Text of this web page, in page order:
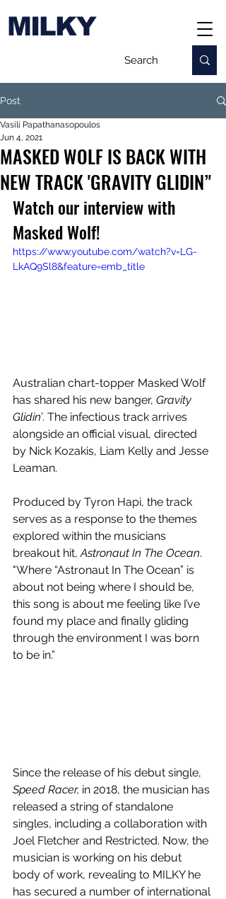
MILKY
Post
MASKED WOLF IS BACK WITH
NEW TRACK 'GRAVITY GLIDIN’'
Vasili Papathanasopoulos
Jun 4, 2021
Watch our interview with
Masked Wolf!
https://www.youtube.com/watch?v=LG-
LkAQ9Sl8&feature=emb_title
Australian chart-topper Masked Wolf
has shared his new banger, Gravity
Glidin’. The infectious track arrives
alongside an official visual, directed
by Nick Kozakis, Liam Kelly and Jesse
Leaman.
Produced by Tyron Hapi, the track
serves as a response to the themes
explored within the musicians
breakout hit, Astronaut In The Ocean.
"Where “Astronaut In The Ocean” is
about not being where I should be,
this song is about me feeling like I’ve
found my place and finally gliding
through the environment I was born
to be in.”
Since the release of his debut single,
Speed Racer, in 2018, the musician has
released a string of standalone
singles, including a collaboration with
Joel Fletcher and Restricted. Now, the
musician is working on his debut
body of work, revealing to MILKY he
has secured a number of international